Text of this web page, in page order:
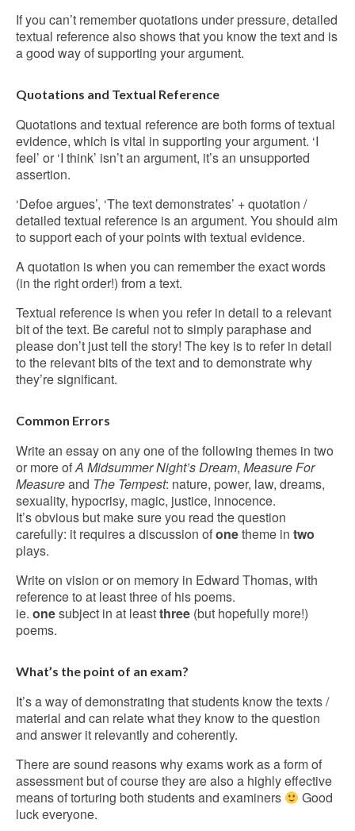
If you can’t remember quotations under pressure, detailed
textual reference also shows that you know the text and is
a good way of supporting your argument.
Quotations and Textual Reference
Quotations and textual reference are both forms of textual
evidence, which is vital in supporting your argument. ‘I
feel’ or ‘I think’ isn’t an argument, it’s an unsupported
assertion.
‘Defoe argues’, ‘The text demonstrates’ + quotation /
detailed textual reference is an argument. You should aim
to support each of your points with textual evidence.
A quotation is when you can remember the exact words
(in the right order!) from a text.
Textual reference is when you refer in detail to a relevant
bit of the text. Be careful not to simply paraphase and
please don’t just tell the story! The key is to refer in detail
to the relevant bits of the text and to demonstrate why
they’re significant.
Common Errors
Write an essay on any one of the following themes in two
or more ofA Midsummer Night’s Dream, Measure For
Measureand The Tempest: nature, power, law, dreams,
sexuality, hypocrisy, magic, justice, innocence.
It’s obvious but make sure you read the question
carefully: it requires a discussion ofonetheme in two
plays.
Write on vision or on memory in Edward Thomas, with
reference to at least three of his poems.
ie. onesubject in at leastthree (but hopefully more!)
poems.
What’s the point of an exam?
It’s a way of demonstrating that students know the texts /
material and can relate what they know to the question
and answer it relevantly and coherently.
There are sound reasons why exams work as a form of
assessment but of course they are also a highly effective
means of torturing both students and examiners
Good
luck everyone.